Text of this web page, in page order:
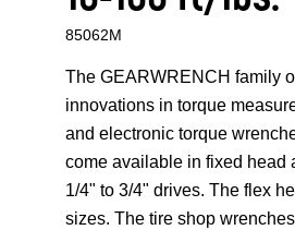
85062M
The GEARWRENCH family
innovations in torque
and electronic torque
come available in fixed head
1/4" to 3/4" drives. The flex
sizes. The tire shop